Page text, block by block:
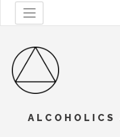
ALCOHOLICS